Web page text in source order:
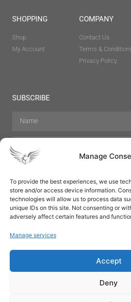
Manage
To provide the best experiences, we use
store and/or access device information.
technologies will allow us to process data
unique IDs on this site. Not consenting or
adversely affect certain features and
Manage services
Accept
Deny
SHOPPING
Shop
My Account
COMPANY
Contact Us
Terms &
Privacy Policy
SUBSCRIBE
Hair Care Skin Care Beauty
Perfumes
Aromatherapy